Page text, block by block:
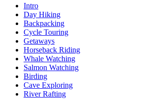
Intro
Day Hiking
Backpacking
Cycle Touring
Getaways
Horseback Riding
Whale Watching
Salmon Watching
Birding
Cave Exploring
River Rafting